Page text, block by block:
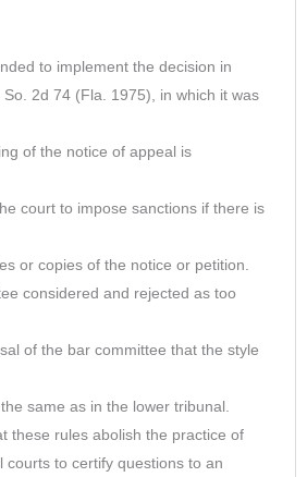
to implement the decision in
2d 74 (Fla. 1975), in which it was
of the notice of appeal is
court to impose sanctions if there is
or copies of the notice or petition.
considered and rejected as too
of the bar committee that the style
same as in the lower tribunal.
these rules abolish the practice of
courts to certify questions to an